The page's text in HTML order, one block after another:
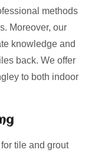
methods
Moreover, our
knowledge and
back. We offer
to both indoor
tile and grout